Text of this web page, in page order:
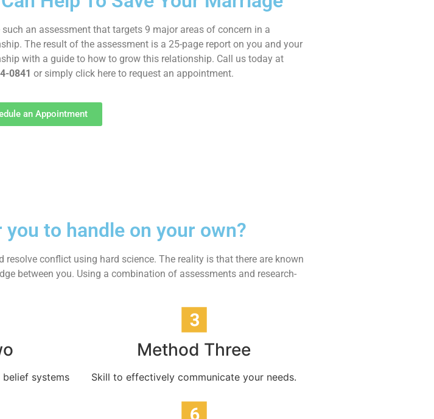
such an assessment that targets 9 major areas of concern in a
The result of the assessment is a 25-page report on you and your
with a guide to how to grow this relationship. Call us today at
0841 or simply click here to request an appointment.
an Appointment
to handle on your own?
conflict using hard science. The reality is that there are known
between you. Using a combination of assessments and research-
systems
Method Three
Skill to effectively communicate your needs.